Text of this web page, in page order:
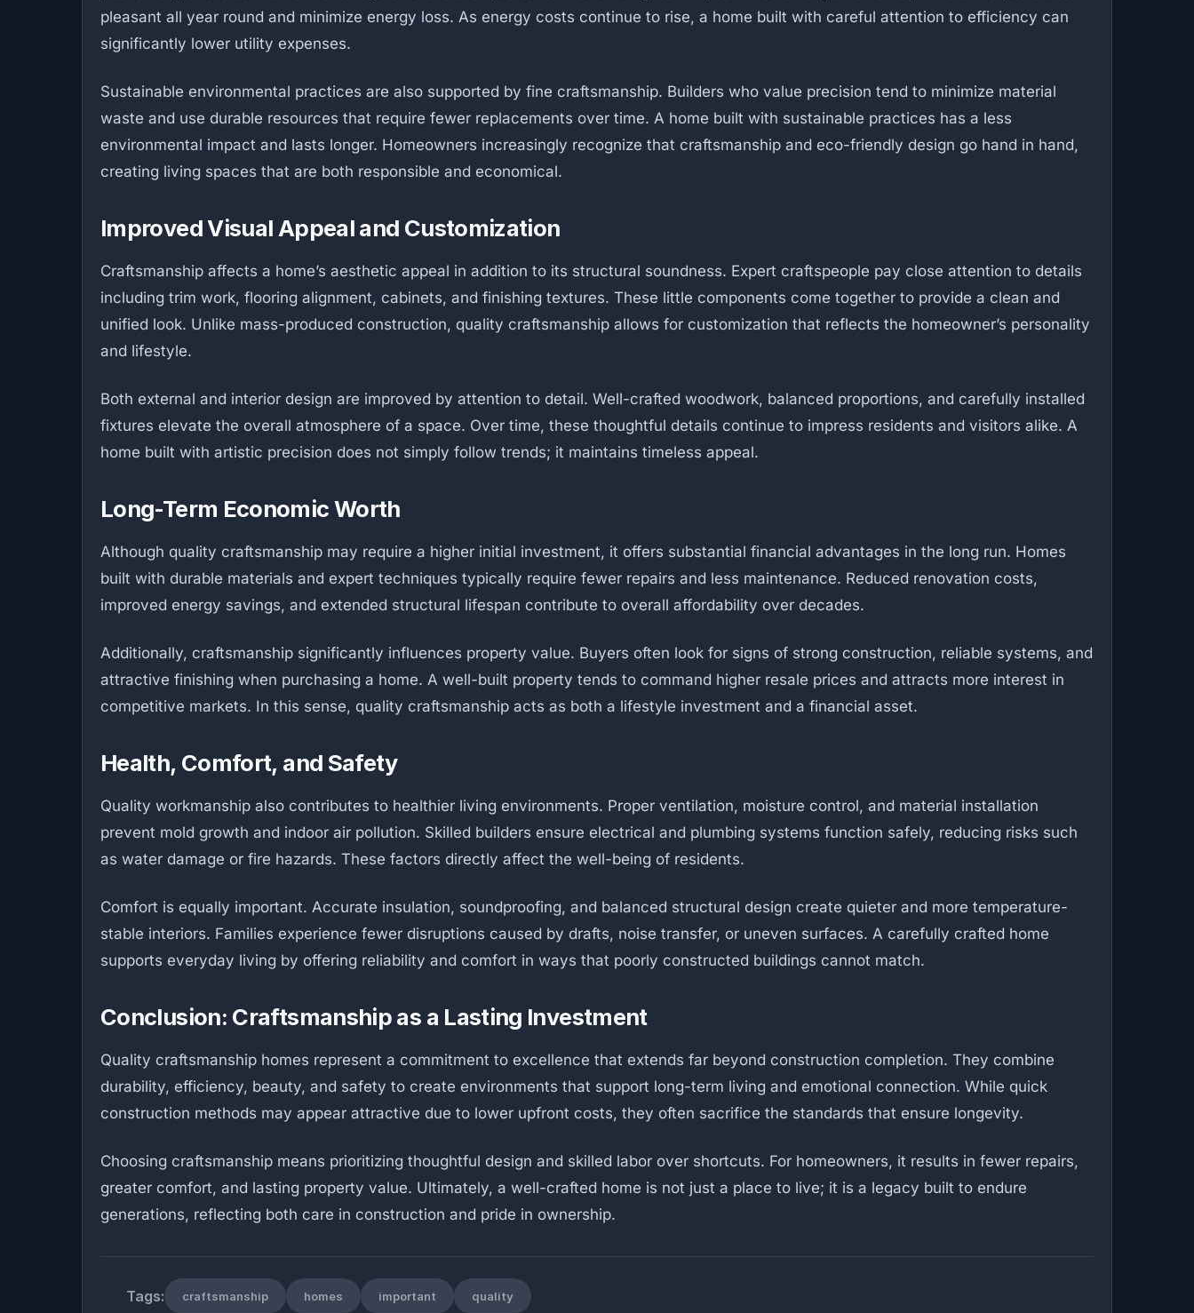
pleasant all year round and minimize energy loss. As energy costs continue to rise, a home built with careful attention to efficiency can
significantly lower utility expenses.
Sustainable environmental practices are also supported by fine craftsmanship. Builders who value precision tend to minimize material
waste and use durable resources that require fewer replacements over time. A home built with sustainable practices has a less
environmental impact and lasts longer. Homeowners increasingly recognize that craftsmanship and eco-friendly design go hand in hand,
creating living spaces that are both responsible and economical.
Improved Visual Appeal and Customization
Craftsmanship affects a home’s aesthetic appeal in addition to its structural soundness. Expert craftspeople pay close attention to details
including trim work, flooring alignment, cabinets, and finishing textures. These little components come together to provide a clean and
unified look. Unlike mass-produced construction, quality craftsmanship allows for customization that reflects the homeowner’s personality
and lifestyle.
Both external and interior design are improved by attention to detail. Well-crafted woodwork, balanced proportions, and carefully installed
fixtures elevate the overall atmosphere of a space. Over time, these thoughtful details continue to impress residents and visitors alike. A
home built with artistic precision does not simply follow trends; it maintains timeless appeal.
Long-Term Economic Worth
Although quality craftsmanship may require a higher initial investment, it offers substantial financial advantages in the long run. Homes
built with durable materials and expert techniques typically require fewer repairs and less maintenance. Reduced renovation costs,
improved energy savings, and extended structural lifespan contribute to overall affordability over decades.
Additionally, craftsmanship significantly influences property value. Buyers often look for signs of strong construction, reliable systems, and
attractive finishing when purchasing a home. A well-built property tends to command higher resale prices and attracts more interest in
competitive markets. In this sense, quality craftsmanship acts as both a lifestyle investment and a financial asset.
Health, Comfort, and Safety
Quality workmanship also contributes to healthier living environments. Proper ventilation, moisture control, and material installation
prevent mold growth and indoor air pollution. Skilled builders ensure electrical and plumbing systems function safely, reducing risks such
as water damage or fire hazards. These factors directly affect the well-being of residents.
Comfort is equally important. Accurate insulation, soundproofing, and balanced structural design create quieter and more temperature-
stable interiors. Families experience fewer disruptions caused by drafts, noise transfer, or uneven surfaces. A carefully crafted home
supports everyday living by offering reliability and comfort in ways that poorly constructed buildings cannot match.
Conclusion: Craftsmanship as a Lasting Investment
Quality craftsmanship homes represent a commitment to excellence that extends far beyond construction completion. They combine
durability, efficiency, beauty, and safety to create environments that support long-term living and emotional connection. While quick
construction methods may appear attractive due to lower upfront costs, they often sacrifice the standards that ensure longevity.
Choosing craftsmanship means prioritizing thoughtful design and skilled labor over shortcuts. For homeowners, it results in fewer repairs,
greater comfort, and lasting property value. Ultimately, a well-crafted home is not just a place to live; it is a legacy built to endure
generations, reflecting both care in construction and pride in ownership.
Tags: craftsmanship homes important quality